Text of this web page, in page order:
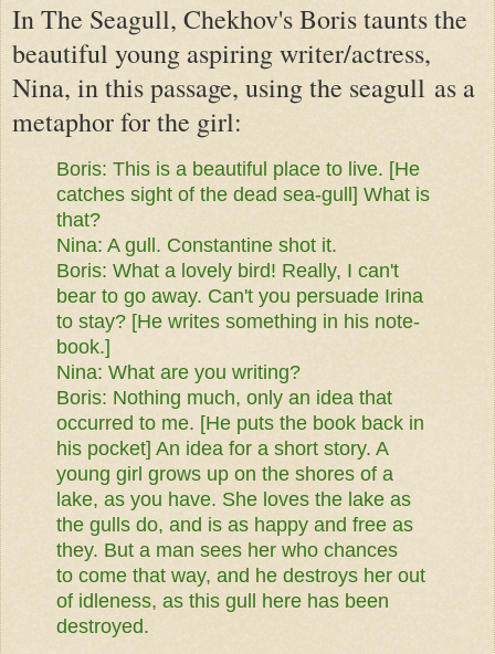
In The Seagull, Chekhov's Boris taunts the
beautiful young aspiring writer/actress,
Nina, in this passage, using the seagull as a
metaphor for the girl:
Boris: This is a beautiful place to live. [He
catches sight of the dead sea-gull] What is
that?
Nina: A gull. Constantine shot it.
Boris: What a lovely bird! Really, I can't
bear to go away. Can't you persuade Irina
to stay? [He writes something in his note-
book.]
Nina: What are you writing?
Boris: Nothing much, only an idea that
occurred to me. [He puts the book back in
his pocket] An idea for a short story. A
young girl grows up on the shores of a
lake, as you have. She loves the lake as
the gulls do, and is as happy and free as
they. But a man sees her who chances
to come that way, and he destroys her out
of idleness, as this gull here has been
destroyed.